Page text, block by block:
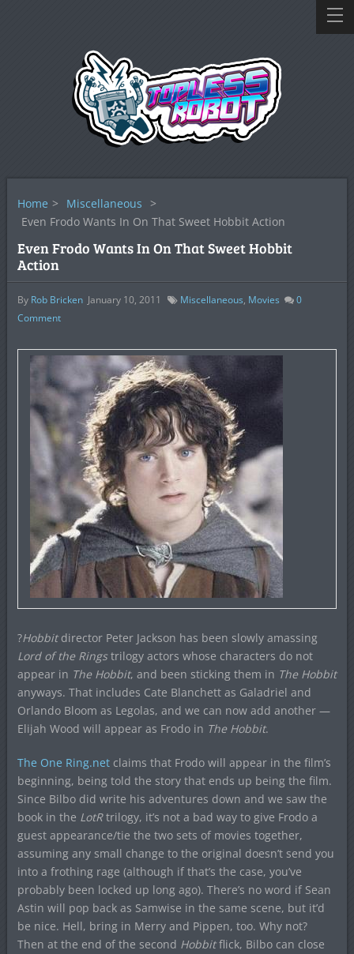
Home > Miscellaneous >
Even Frodo Wants In On That Sweet Hobbit Action
Even Frodo Wants In On That Sweet Hobbit
Action
By Rob Bricken January 10, 2011 Miscellaneous, Movies
0
Comment
?Hobbitdirector Peter Jackson has been slowly amassing
Lord of the Ringstrilogy actors whose characters do not
appear in The Hobbit, and been sticking them in The Hobbit
anyways. That includes Cate Blanchett as Galadriel and
Orlando Bloom as Legolas, and we can now add another —
Elijah Wood will appear as Frodo in The Hobbit.
The One Ring.netclaims that Frodo will appear in the film’s
beginning, being told the story that ends up being the film.
Since Bilbo did write his adventures down and we saw the
book in the LotRtrilogy, it’s not a bad way to give Frodo a
guest appearance/tie the two sets of movies together,
assuming any small change to the original doesn’t send you
into a frothing rage (although if that’s the case, you’ve
probably been locked up long ago). There’s no word if Sean
Astin will pop back as Samwise in the same scene, but it’d
be nice. Hell, bring in Merry and Pippen, too. Why not?
Then at the end of the second Hobbitflick, Bilbo can close